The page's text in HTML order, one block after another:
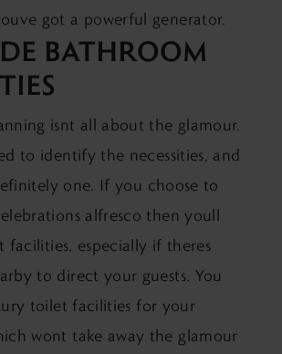
got a powerful generator.
BATHROOM
isnt all about the glamour.
to identify the necessities, and
one. If you choose to
alfresco then youll
facilities, especially if theres
to direct your guests. You
toilet facilities for your
wont take away the glamour